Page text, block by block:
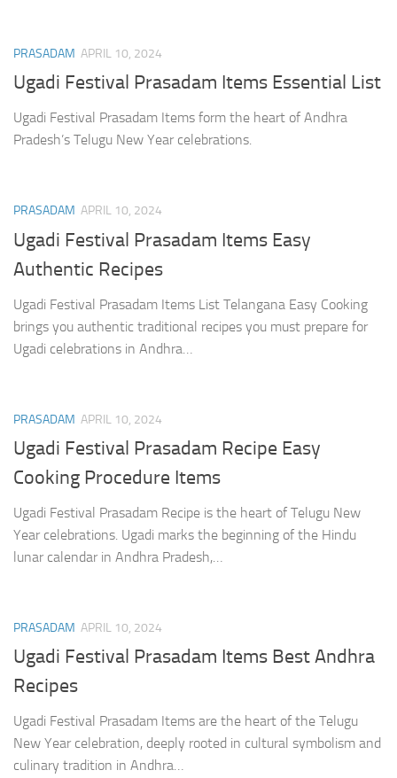
PRASADAM APRIL 10, 2024
Ugadi Festival Prasadam Items Essential List
Ugadi Festival Prasadam Items form the heart of Andhra
Pradesh’s Telugu New Year celebrations.
PRASADAM APRIL 10, 2024
Ugadi Festival Prasadam Items Easy
Authentic Recipes
Ugadi Festival Prasadam Items List Telangana Easy Cooking
brings you authentic traditional recipes you must prepare for
Ugadi celebrations in Andhra…
PRASADAM APRIL 10, 2024
Ugadi Festival Prasadam Recipe Easy
Cooking Procedure Items
Ugadi Festival Prasadam Recipe is the heart of Telugu New
Year celebrations. Ugadi marks the beginning of the Hindu
lunar calendar in Andhra Pradesh,…
PRASADAM APRIL 10, 2024
Ugadi Festival Prasadam Items Best Andhra
Recipes
Ugadi Festival Prasadam Items are the heart of the Telugu
New Year celebration, deeply rooted in cultural symbolism and
culinary tradition in Andhra…